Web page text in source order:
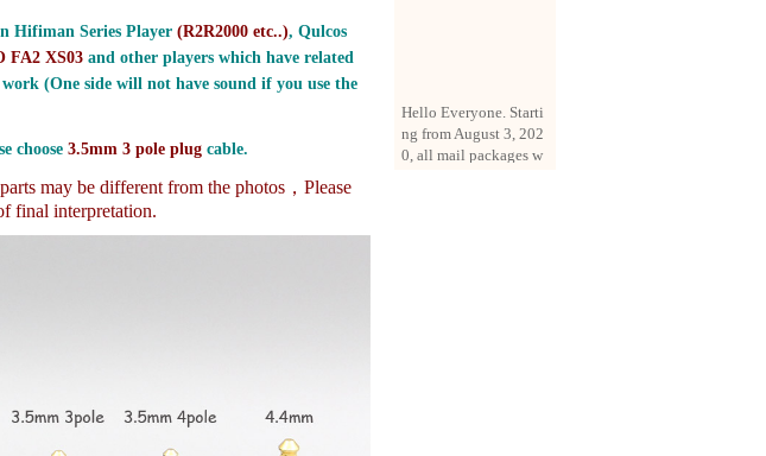
Hifiman Series Player (R2R2000 etc..), Qulcos
FA2 XS03and other players which have related
(One side will not have sound if you use the
choose 3.5mm 3 pole plugcable.
may be different from the photos， Please
final interpretation.
ng from August 3, 202
0, all mail packages w
ill be delivered by reg